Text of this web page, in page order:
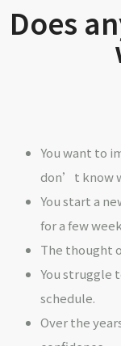
Does
You want to
don’t know
You start a
for a few
The thought
You struggle
schedule.
Over the